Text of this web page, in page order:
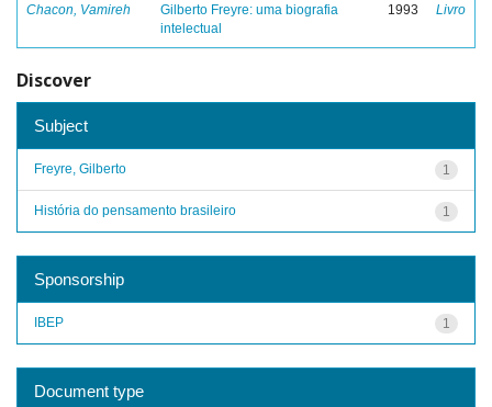
Chacon, Vamireh
Gilberto Freyre: uma biografia
intelectual
1993 Livro
Discover
Subject
1
Freyre, Gilberto
1
História do pensamento brasileiro
Sponsorship
1
IBEP
Document type